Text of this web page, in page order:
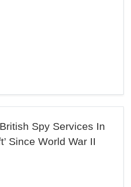
Spy Services In
Since World War II